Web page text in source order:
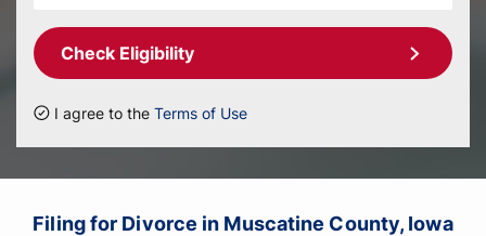
Check Eligibility
I agree to the Terms of Use
Filing for Divorce in Muscatine County, Iowa